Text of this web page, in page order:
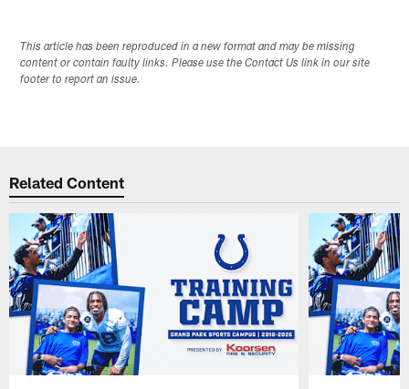
This article has been reproduced in a new format and may be missing
content or contain faulty links. Please use the Contact Us link in our site
footer to report an issue.
Related Content